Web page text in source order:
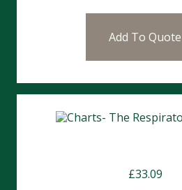
Add To Quote
£33.09